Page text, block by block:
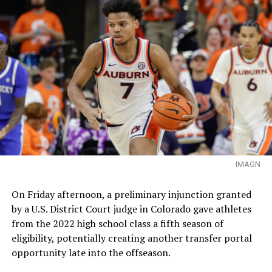
IMAGN
On Friday afternoon, a preliminary injunction granted
by a U.S. District Court judge in Colorado gave athletes
from the 2022 high school class a fifth season of
eligibility, potentially creating another transfer portal
opportunity late into the offseason.